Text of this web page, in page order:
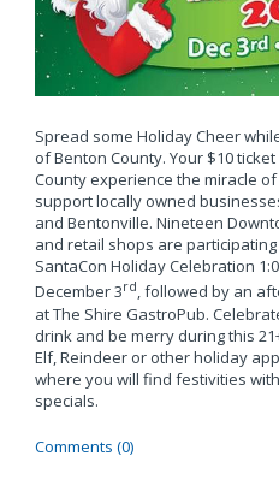
Spread some Holiday Cheer
of Benton County. Your $10
County experience the miracle
support locally owned
and Bentonville. Nineteen
and retail shops are
SantaCon Holiday Celebration
December 3rd, followed by an
at The Shire GastroPub.
drink and be merry during this
Elf, Reindeer or other holiday
where you will find festivities
specials.
Comments (0)